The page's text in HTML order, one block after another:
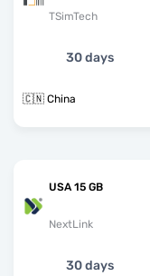
TSimTech
30 days
🇨🇳 China
USA 15 GB
NextLink
30 days